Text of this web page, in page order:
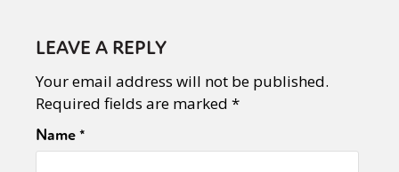
LEAVE A REPLY
Your email address will not be published.
Required fields are marked *
Name*